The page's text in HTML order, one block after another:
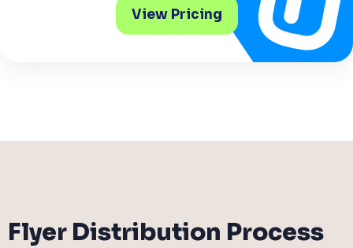
View Pricing
Flyer Distribution Process